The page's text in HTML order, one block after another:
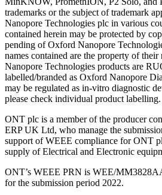
trademarks or the subject of trademark
Nanopore Technologies plc in various
contained herein may be protected by
pending of Oxford Nanopore
names contained are the property of
Nanopore Technologies products are
labelled/branded as Oxford Nanopore
may be regulated as in‐vitro diagnostic
please check individual product labelling.
ONT plc is a member of the producer
ERP UK Ltd, who manage the
support of WEEE compliance for ONT
supply of Electrical and Electronic
ONT’s WEEE PRN is WEE/
for the submission period 2022.